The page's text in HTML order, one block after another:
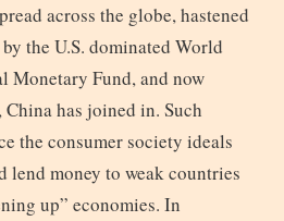
across the globe, hastened
the U.S. dominated World
Monetary Fund, and now
has joined in. Such
the consumer society ideals
lend money to weak countries
up” economies. In